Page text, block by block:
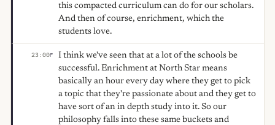
this compacted curriculum can do for our scholars.
And then of course, enrichment, which the
students love.
23:00F
I think we've seen that at a lot of the schools be
successful. Enrichment at North Star means
basically an hour every day where they get to pick
a topic that they're passionate about and they get to
have sort of an in depth study into it. So our
philosophy falls into these same buckets and